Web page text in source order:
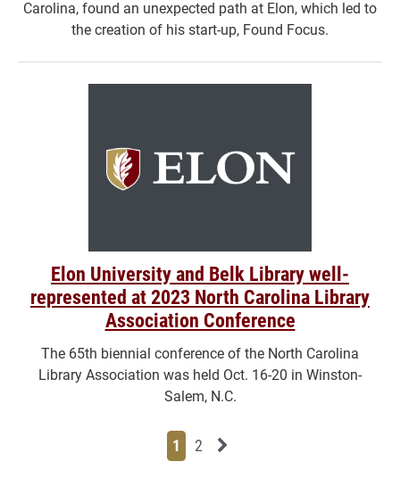
Carolina, found an unexpected path at Elon, which led to
the creation of his start-up, Found Focus.
Elon University and Belk Library well-
represented at 2023 North Carolina Library
Association Conference
The 65th biennial conference of the North Carolina
Library Association was held Oct. 16-20 in Winston-
Salem, N.C.
Page
1 Page
2 Next News Feed Page